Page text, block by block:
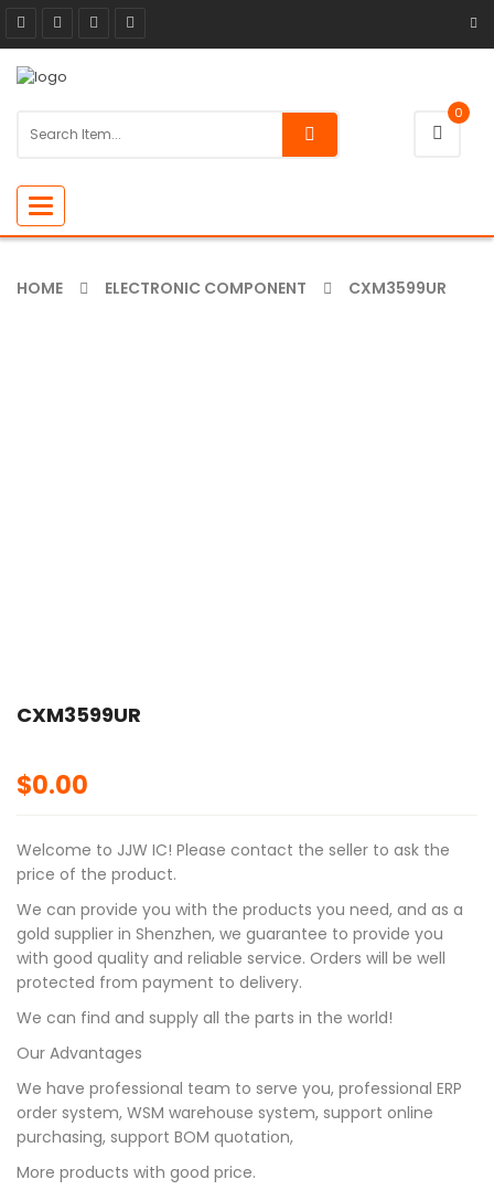
0
Toggle
navigation
HOME ELECTRONIC COMPONENT CXM3599UR
CXM3599UR
$0.00
Welcome to JJW IC! Please contact the seller to ask the
price of the product.
We can provide you with the products you need, and as a
gold supplier in Shenzhen, we guarantee to provide you
with good quality and reliable service. Orders will be well
protected from payment to delivery.
We can find and supply all the parts in the world!
Our Advantages
We have professional team to serve you, professional ERP
order system, WSM warehouse system, support online
purchasing, support BOM quotation,
More products with good price.